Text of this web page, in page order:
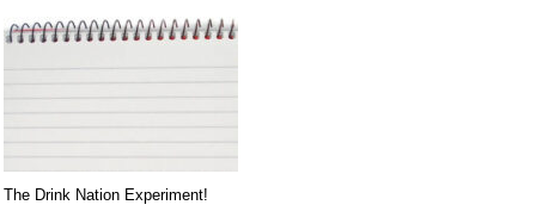
The Drink Nation Experiment!